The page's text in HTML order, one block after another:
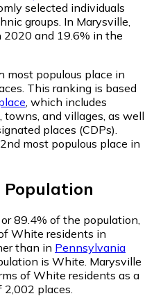
selected individuals
groups. In Marysville,
and 19.6% in the
most populous place in
This ranking is based
, which includes
and villages, as well
places (CDPs).
most populous place in
Population
89.4% of the population,
White residents in
than in Pennsylvania
is White. Marysville
of White residents as a
places.